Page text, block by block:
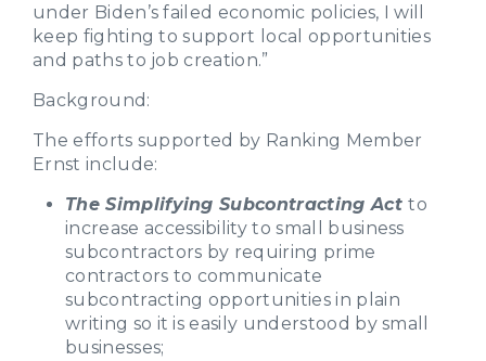
under Biden’s failed economic policies, I will
keep fighting to support local opportunities
and paths to job creation.”
Background:
The efforts supported by Ranking Member
Ernst include:
The Simplifying Subcontracting Actto
increase accessibility to small business
subcontractors by requiring prime
contractors to communicate
subcontracting opportunities in plain
writing so it is easily understood by small
businesses;